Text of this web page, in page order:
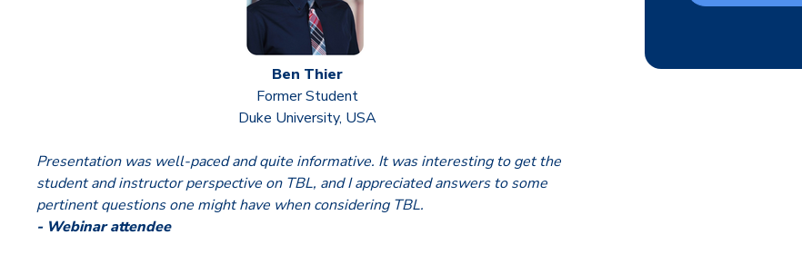
Ben Thier
Former Student
Duke University, USA
Presentation was well-paced and quite informative. It was interesting to get the
student and instructor perspective on TBL, and I appreciated answers to some
pertinent questions one might have when considering TBL.
- Webinar attendee